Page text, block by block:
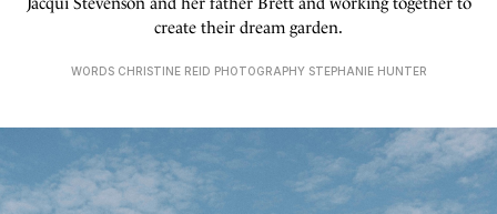
create their dream garden.
WORDS CHRISTINE REID PHOTOGRAPHY STEPHANIE HUNTER